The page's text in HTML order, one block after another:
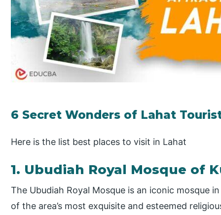
6 Secret Wonders of Lahat
Here is the list best places to visit in Lahat
1. Ubudiah Royal Mosque of
The Ubudiah Royal Mosque is an iconic mosque
of the area’s most exquisite and esteemed